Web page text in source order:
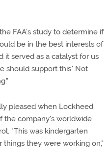
FAA's study to determine if
be in the best interests of
it served as a catalyst for us
should support this.' Not
pleased when Lockheed
the company's worldwide
"This was kindergarten
they were working on,"